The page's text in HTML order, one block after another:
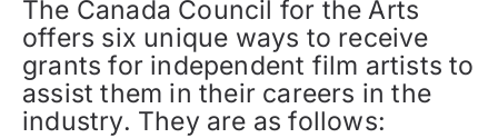
The Canada Council for the Arts
offers six unique ways to receive
grants for independent film artists to
assist them in their careers in the
industry. They are as follows: